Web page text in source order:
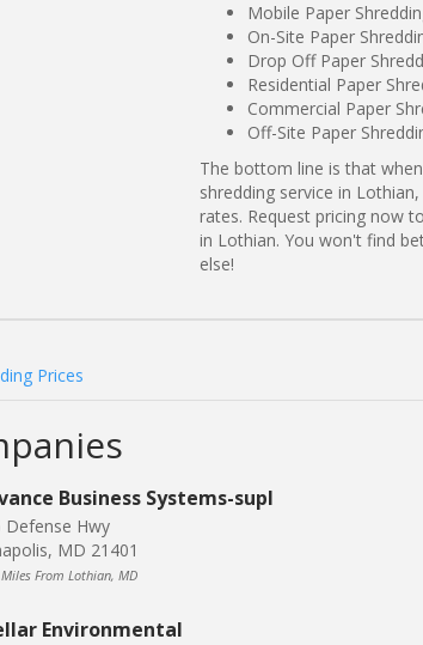
Mobile Paper
On-Site Paper
Drop Off Paper
Residential Paper
Commercial Paper
Off-Site Paper
The bottom line is that
shredding service in
rates. Request pricing now
in Lothian. You won't find
else!
Prices
Business Systems-supl
Defense Hwy
MD 21401
From Lothian, MD
Environmental